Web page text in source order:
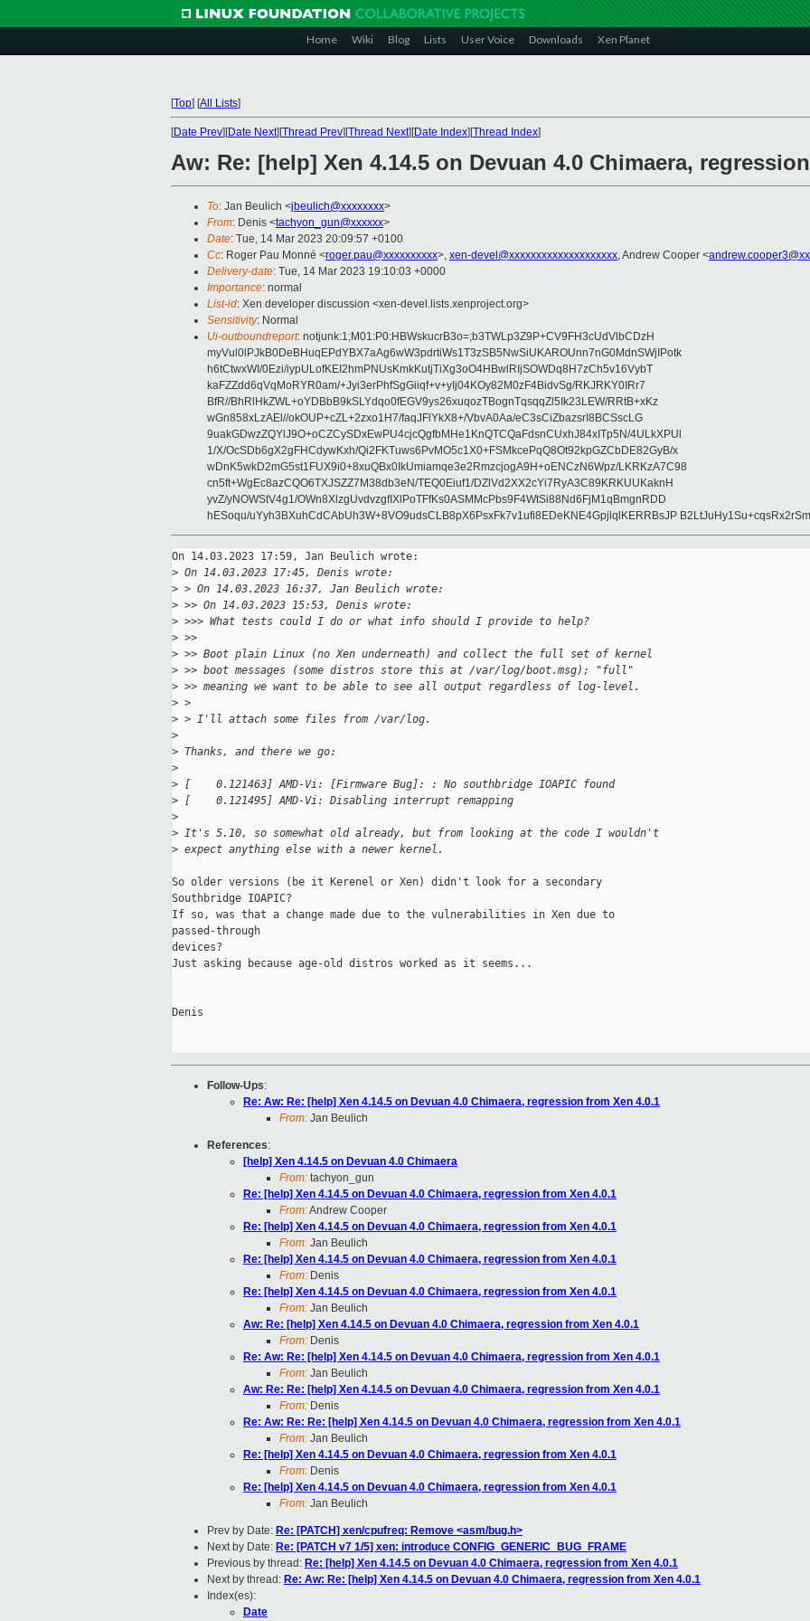
Home Wiki Blog Lists User Voice Downloads Xen Planet
[Top] [All Lists]
[Date Prev][Date Next][Thread Prev][Thread Next][Date Index][Thread Index]
Aw: Re: [help] Xen 4.14.5 on Devuan 4.0 Chimaera,
To: Jan Beulich <jbeulich@xxxxxxxx>
From: Denis <tachyon_gun@xxxxxx>
Date: Tue, 14 Mar 2023 20:09:57 +0100
Cc: Roger Pau Monné <roger.pau@xxxxxxxxxx>, xen-devel@xxxxxxxxxxxxxxxxxxxx, Andrew Cooper <
Delivery-date: Tue, 14 Mar 2023 19:10:03 +0000
Importance: normal
List-id: Xen developer discussion <xen-devel.lists.xenproject.org>
Sensitivity: Normal
Ui-outboundreport: notjunk:1;M01:P0:HBWskucrB3o=;b3TWLp3Z9P+CV9FH3cUdVlbCDzH
myVul0lPJkB0DeBHuqEPdYBX7aAg6wW3pdrtiWs1T3zSB5NwSiUKAROUnn7nG0MdnSWjIPotk
h6tCtwxWI/0Ezi/iypULofKEI2hmPNUsKmkKutjTiXg3oO4HBwlRIjSOWDq8H7zCh5v16VybT
kaFZZdd6qVqMoRYR0am/+Jyi3erPhfSgGiiqf+v+yIj04KOy82M0zF4BidvSg/RKJRKY0IRr7
BfR//BhRlHkZWL+oYDBbB9kSLYdqo0fEGV9ys26xuqozTBognTqsqqZl5Ik23LEW/RRtB+xKz
wGn858xLzAEl//okOUP+cZL+2zxo1H7/faqJFlYkX8+/VbvA0Aa/eC3sCiZbazsrI8BCSscLG
9uakGDwzZQYlJ9O+oCZCySDxEwPU4cjcQgfbMHe1KnQTCQaFdsnCUxhJ84xITp5N/4ULkXPUl
1/X/OcSDb6gX2gFHCdywKxh/Qi2FKTuws6PvMO5c1X0+FSMkcePqQ8Ot92kpGZCbDE82GyB/x
wDnK5wkD2mG5st1FUX9i0+8xuQBx0IkUmiamqe3e2RmzcjogA9H+oENCzN6Wpz/LKRKzA7C98
cn5ft+WgEc8azCQO6TXJSZZ7M38db3eN/TEQ0Eiuf1/DZlVd2XX2cYi7RyA3C89KRKUUKaknH
yvZ/yNOWStV4g1/OWn8XlzgUvdvzgfIXlPoTFfKs0ASMMcPbs9F4WtSi88Nd6FjM1qBmgnRDD
hESoqu/uYyh3BXuhCdCAbUh3W+8VO9udsCLB8pX6PsxFk7v1ufi8EDeKNE4GpjlqlKERRBsJP
On 14.03.2023 17:59, Jan Beulich wrote:
> On 14.03.2023 17:45, Denis wrote:
> > On 14.03.2023 16:37, Jan Beulich wrote:
> >> On 14.03.2023 15:53, Denis wrote:
> >>> What tests could I do or what info should I provide to help?
> >>
> >> Boot plain Linux (no Xen underneath) and collect the full set of kernel
> >> boot messages (some distros store this at /var/log/boot.msg); "full"
> >> meaning we want to be able to see all output regardless of log-level.
> >
> > I'll attach some files from /var/log.
>
> Thanks, and there we go:
>
> [    0.121463] AMD-Vi: [Firmware Bug]: : No southbridge IOAPIC found
> [    0.121495] AMD-Vi: Disabling interrupt remapping
>
> It's 5.10, so somewhat old already, but from looking at the code I wouldn't
> expect anything else with a newer kernel.
So older versions (be it Kerenel or Xen) didn't look for a secondary
Southbridge IOAPIC?
If so, was that a change made due to the vulnerabilities in Xen due to
passed-through
devices?
Just asking because age-old distros worked as it seems...
Denis
Follow-Ups:
Re: Aw: Re: [help] Xen 4.14.5 on Devuan 4.0 Chimaera, regression from Xen 4.0.1
From: Jan Beulich
References:
[help] Xen 4.14.5 on Devuan 4.0 Chimaera
From: tachyon_gun
Re: [help] Xen 4.14.5 on Devuan 4.0 Chimaera, regression from Xen 4.0.1
From:Andrew Cooper
Re: [help] Xen 4.14.5 on Devuan 4.0 Chimaera, regression from Xen 4.0.1
From: Jan Beulich
Re: [help] Xen 4.14.5 on Devuan 4.0 Chimaera, regression from Xen 4.0.1
From: Denis
Re: [help] Xen 4.14.5 on Devuan 4.0 Chimaera, regression from Xen 4.0.1
From: Jan Beulich
Aw: Re: [help] Xen 4.14.5 on Devuan 4.0 Chimaera, regression from Xen 4.0.1
From: Denis
Re: Aw: Re: [help] Xen 4.14.5 on Devuan 4.0 Chimaera, regression from Xen 4.0.1
From: Jan Beulich
Aw: Re: Re: [help] Xen 4.14.5 on Devuan 4.0 Chimaera, regression from Xen 4.0.1
From: Denis
Re: Aw: Re: Re: [help] Xen 4.14.5 on Devuan 4.0 Chimaera, regression from Xen 4.0.1
From: Jan Beulich
Re: [help] Xen 4.14.5 on Devuan 4.0 Chimaera, regression from Xen 4.0.1
From: Denis
Re: [help] Xen 4.14.5 on Devuan 4.0 Chimaera, regression from Xen 4.0.1
From: Jan Beulich
Prev by Date: Re: [PATCH] xen/cpufreq: Remove <asm/bug.h>
Next by Date: Re: [PATCH v7 1/5] xen: introduce CONFIG_GENERIC_BUG_FRAME
Previous by thread: Re: [help] Xen 4.14.5 on Devuan 4.0 Chimaera, regression from Xen 4.0.1
Next by thread: Re: Aw: Re: [help] Xen 4.14.5 on Devuan 4.0 Chimaera, regression from Xen 4.0.1
Index(es):
Date